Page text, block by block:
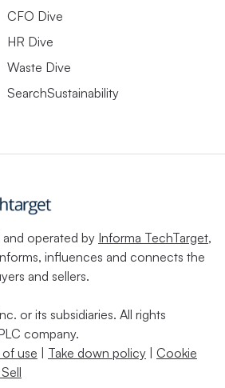
CFO Dive
HR Dive
Waste Dive
SearchSustainability
operated by Informa TechTarget,
influences and connects the
and sellers.
or its subsidiaries. All rights
company.
of use Take down policy
Cookie